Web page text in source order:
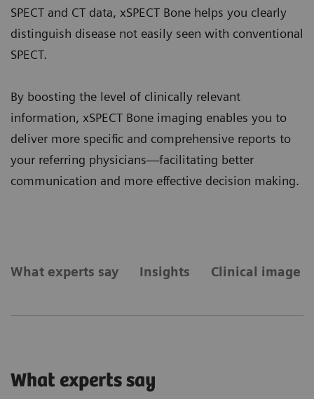
SPECT and CT data, xSPECT Bone helps you clearly
distinguish disease not easily seen with conventional
SPECT.
By boosting the level of clinically relevant
information, xSPECT Bone imaging enables you to
deliver more specific and comprehensive reports to
your referring physicians—facilitating better
communication and more effective decision making.
What experts say Insights Clinical image
What experts say